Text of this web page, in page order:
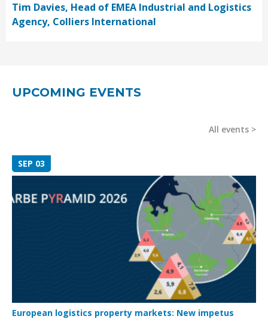
Tim Davies, Head of EMEA Industrial and Logistics
Agency, Colliers International
UPCOMING EVENTS
All events
SEP 03
European logistics property markets: New impetus